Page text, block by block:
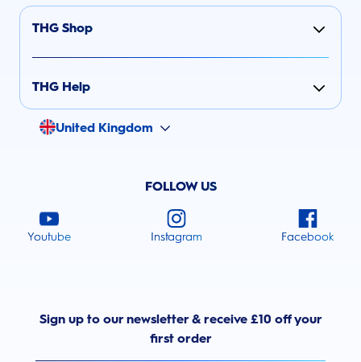
THG Shop
THG Help
United Kingdom
FOLLOW US
Youtube Instagram Facebook
Sign up to our newsletter & receive £10 off your
first order